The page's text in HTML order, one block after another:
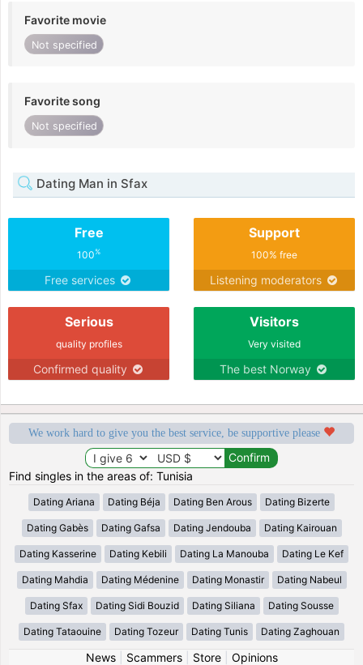
Favorite movie
Not specified
Favorite song
Not specified
Dating Man in Sfax
Free
100%
Free services
Support
100% free
Listening moderators
Serious
quality profiles
Confirmed quality
Visitors
Very visited
The best Norway
We work hard to give you the best service, be supportive please
Find singles in the areas of: Tunisia
Dating Ariana Dating Béja Dating Ben Arous Dating Bizerte
Dating Gabès Dating Gafsa Dating Jendouba Dating Kairouan
Dating Kasserine Dating Kebili Dating La Manouba Dating Le Kef
Dating Mahdia Dating Médenine Dating Monastir Dating Nabeul
Dating Sfax Dating Sidi Bouzid Dating Siliana Dating Sousse
Dating Tataouine Dating Tozeur Dating Tunis Dating Zaghouan
News| Scammers| Store| Opinions